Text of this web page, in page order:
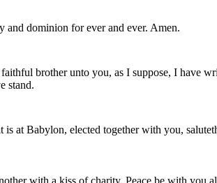
and dominion for ever and ever. Amen.
brother unto you, as I suppose, I have
stand.
is at Babylon, elected together with you,
with a kiss of charity. Peace be with you